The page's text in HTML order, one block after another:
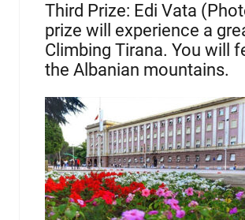
Third Prize: Edi Vata
prize will experience a
Climbing Tirana. You will
the Albanian mountains.